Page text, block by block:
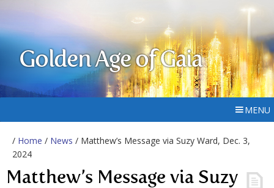
Golden Age of Gaia
MENU
/ Home / News / Matthew’s Message via Suzy Ward, Dec. 3,
2024
Matthew’s Message via Suzy